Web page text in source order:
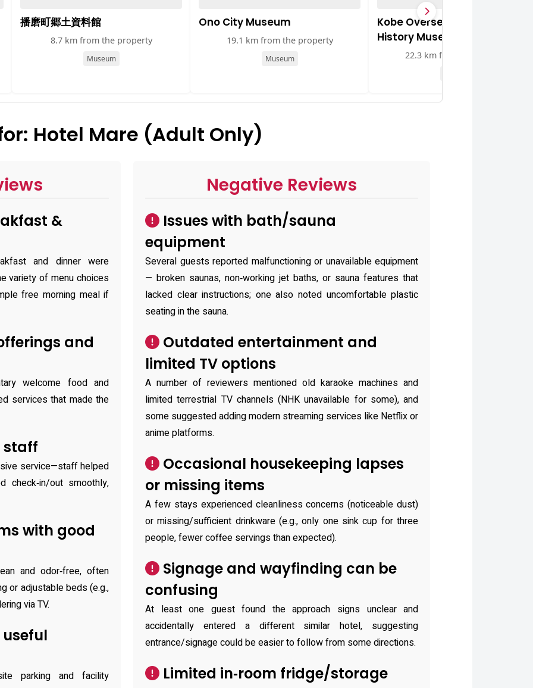
播磨町郷土資料館
8.7 km from the property
Museum
Ono City Museum
19.1 km from the property
Museum
Kobe Overseas Chinese
History Museum
22.3 km from the property
Hotel Mare (Adult Only)
&
and dinner were
variety of menu choices
free morning meal if
and
welcome food and
services that made the
staff
service—staff helped
check‑in/out smoothly,
with good
and odor‑free, often
or adjustable beds (e.g.,
via TV.
parking and facility
Negative Reviews
Issues with bath/sauna
equipment
Several guests reported malfunctioning or unavailable equipment
— broken saunas, non‑working jet baths, or sauna features that
lacked clear instructions; one also noted uncomfortable plastic
seating in the sauna.
Outdated entertainment and
limited TV options
A number of reviewers mentioned old karaoke machines and
limited terrestrial TV channels (NHK unavailable for some), and
some suggested adding modern streaming services like Netflix or
anime platforms.
Occasional housekeeping lapses
or missing items
A few stays experienced cleanliness concerns (noticeable dust)
or missing/sufficient drinkware (e.g., only one sink cup for three
people, fewer coffee servings than expected).
Signage and wayfinding can be
confusing
At least one guest found the approach signs unclear and
accidentally entered a different similar hotel, suggesting
entrance/signage could be easier to follow from some directions.
Limited in‑room fridge/storage